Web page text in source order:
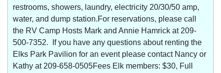
restrooms, showers, laundry, electricity 20/30/50 amp,
water, and dump station.For reservations, please call
the RV Camp Hosts Mark and Annie Hamrick at 209-
500-7352. If you have any questions about renting the
Elks Park Pavilion for an event please contact Nancy or
Kathy at 209-658-0505Fees Elk members: $30, Full